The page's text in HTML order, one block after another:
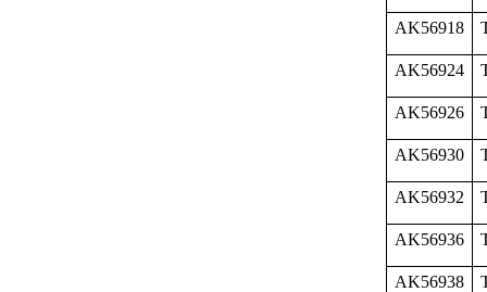
AK56918
AK56924
AK56926
AK56930
AK56932
AK56936
AK56938